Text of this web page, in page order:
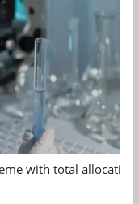
with total allocation